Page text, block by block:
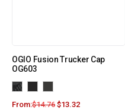
OGIO Fusion Trucker Cap
OG603
From:$14.76 $13.32